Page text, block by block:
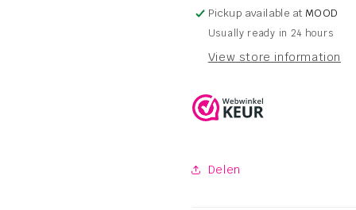
Shampoo
Sesame
250ml
Shampoo
Sesame
250ml
Pickup available at MOOD
Usually ready in 24 hours
View store information
Delen